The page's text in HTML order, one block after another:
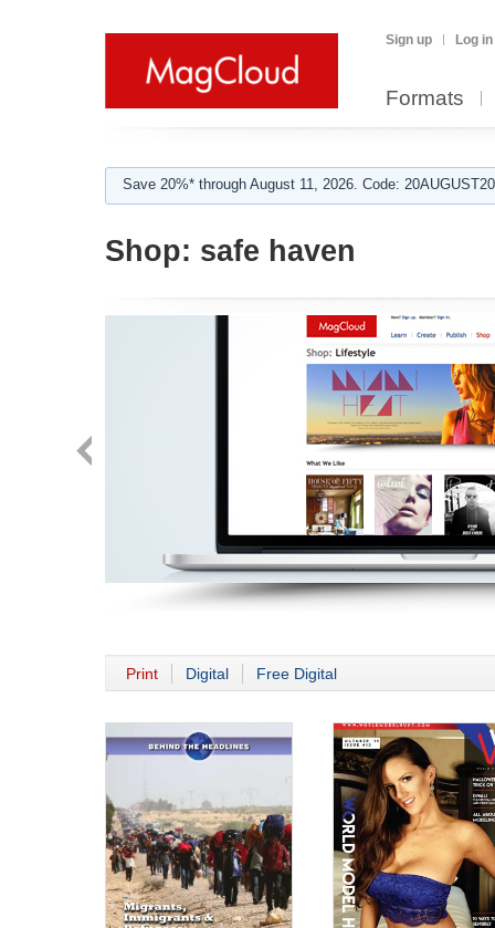
Sign up Log in
Formats
Save 20%* through August 11, 2026. Code:
Shop: safe haven
Print Digital Free Digital